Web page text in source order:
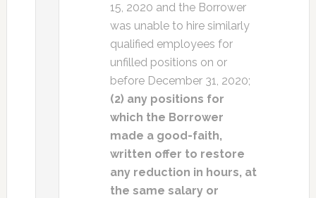
15, 2020 and the Borrower
was unable to hire similarly
qualified employees for
unfilled positions on or
before December 31, 2020;
(2) any positions for
which the Borrower
made a good-faith,
written offer to restore
any reduction in hours, at
the same salary or